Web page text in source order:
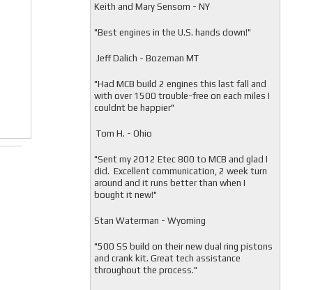
Keith and Mary Sensom - NY
"Best engines in the U.S. hands down!"
Jeff Dalich - Bozeman MT
"Had MCB build 2 engines this last fall and
with over 1500 trouble-free on each miles I
couldnt be happier"
Tom H. - Ohio
"Sent my 2012 Etec 800 to MCB and glad I
did. Excellent communication, 2 week turn
around and it runs better than when I
bought it new!"
Stan Waterman - Wyoming
"500 SS build on their new dual ring pistons
and crank kit. Great tech assistance
throughout the process."